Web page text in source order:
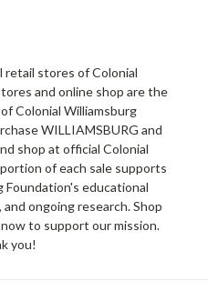
stores of Colonial
and online shop are the
Colonial Williamsburg
WILLIAMSBURG and
shop at official Colonial
of each sale supports
Foundation's educational
ongoing research. Shop
to support our mission.
you!